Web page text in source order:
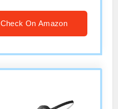
Check On Amazon